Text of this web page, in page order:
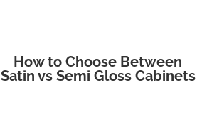
How to Choose Between
Satin vs Semi Gloss Cabinets